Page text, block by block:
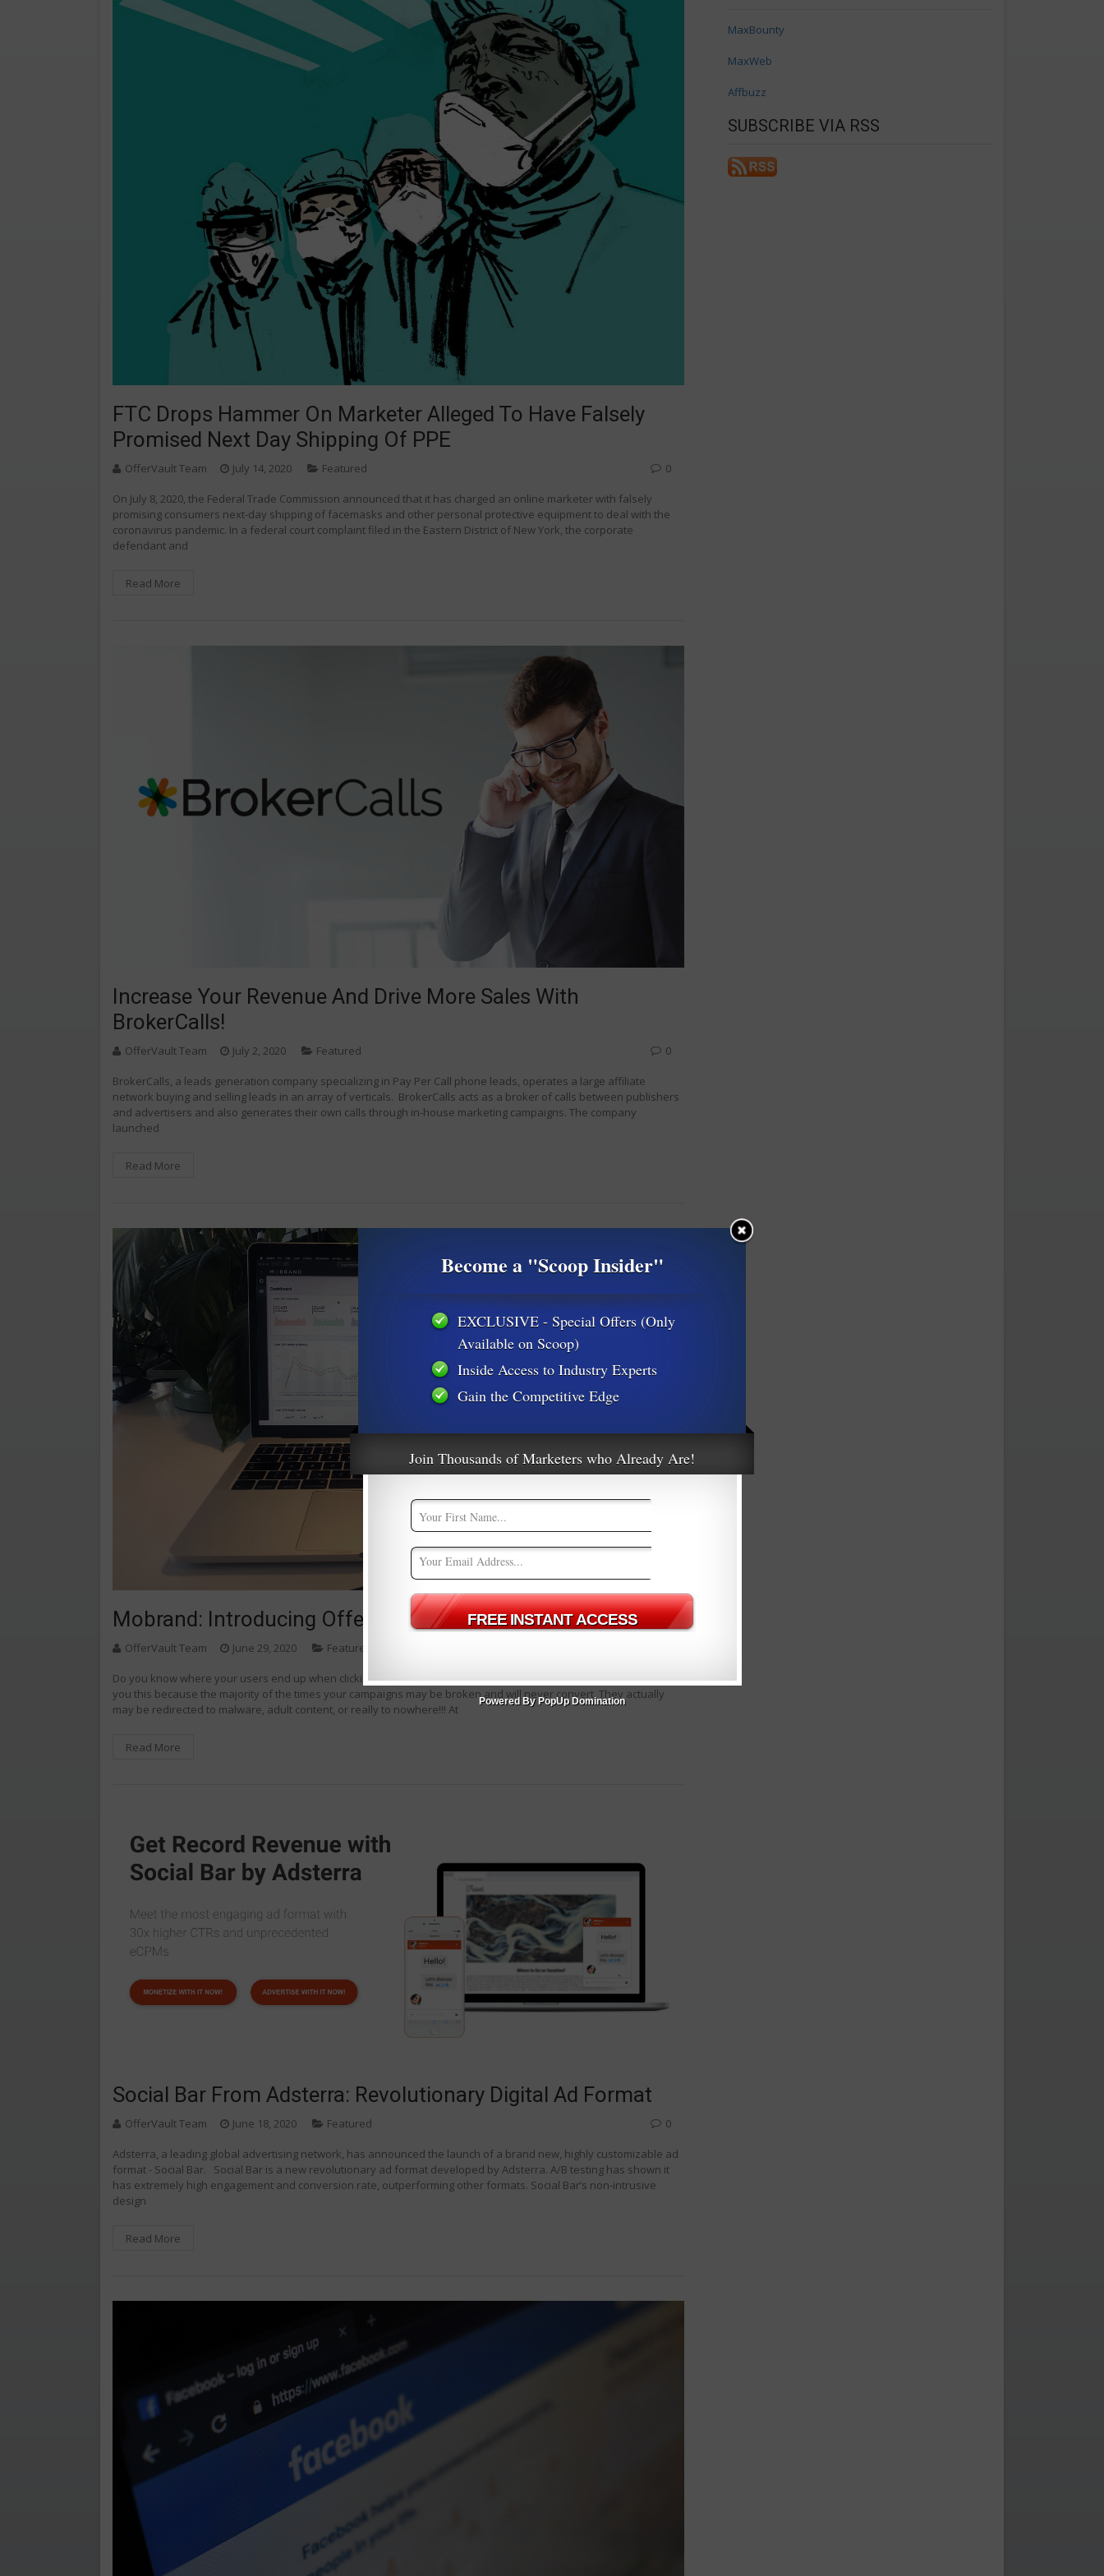
Become a "Scoop Insider"
EXCLUSIVE - Special Offers (Only
Available on Scoop)
Inside Access to Industry Experts
Gain the Competitive Edge
Join Thousands of Marketers who Already Are!
Powered By PopUp Domination
FTC Drops Hammer On Marketer Alleged To Have Falsely
Promised Next Day Shipping Of PPE
OfferVault Team July 14, 2020 Featured 0
On July 8, 2020, the Federal Trade Commission announced that it has charged an online marketer with falsely
promising consumers next-day shipping of facemasks and other personal protective equipment to deal with the
coronavirus pandemic. In a federal court complaint filed in the Eastern District of New York, the corporate
defendant and
Read More
Increase Your Revenue And Drive More Sales With
BrokerCalls!
OfferVault Team July 2, 2020 Featured 0
BrokerCalls, a leads generation company specializing in Pay Per Call phone leads, operates a large affiliate
network buying and selling leads in an array of verticals. BrokerCalls acts as a broker of calls between publishers
and advertisers and also generates their own calls through in-house marketing campaigns. The company
launched
Read More
Mobrand: Introducing OfferTest V2
OfferVault Team June 29, 2020 Featured
Do you know where your users end up when clicking on an ad you are running? Really… Are you sure? I am asking
you this because the majority of the times your campaigns may be broken and will never convert. They actually
may be redirected to malware, adult content, or really to nowhere!!! At
Read More
Social Bar From Adsterra: Revolutionary Digital Ad Format
OfferVault Team June 18, 2020 Featured 0
Adsterra, a leading global advertising network, has announced the launch of a brand new, highly customizable ad
format - Social Bar. Social Bar is a new revolutionary ad format developed by Adsterra. A/B testing has shown it
has extremely high engagement and conversion rate, outperforming other formats. Social Bar’s non-intrusive
design
Read More
MaxBounty
MaxWeb
Affbuzz
SUBSCRIBE VIA RSS